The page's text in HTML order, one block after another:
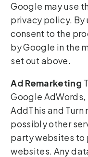
Google may use
privacy policy. By
consent to the
by Google in the
set out above.
Ad Remarketing
Google
AddThis and
possibly other
party websites to
websites. Any